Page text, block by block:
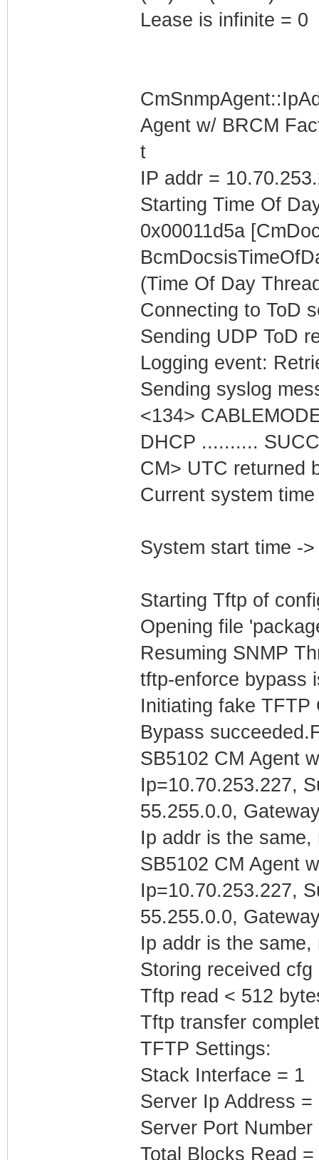
Lease is infinite = 0
Agent w/ BRCM
t
IP addr =
Starting Time Of
0x00011d5a
(Time Of Day
Connecting to ToD
Sending UDP ToD
Logging event:
Sending syslog
<134>
DHCP ..........
CM> UTC returned
Current system
System start time -
Starting Tftp of
Opening file
Resuming SNMP
tftp-enforce bypass
Initiating fake TFTP
Bypass
SB5102 CM Agent
Ip=10.70.253.227,
55.255.0.0,
Ip addr is the same,
SB5102 CM Agent
Ip=10.70.253.227,
55.255.0.0,
Ip addr is the same,
Storing received
Tftp read < 512
Tftp transfer
TFTP Settings:
Stack Interface = 1
Server Ip Address
Server Port Number
Total Blocks Read =